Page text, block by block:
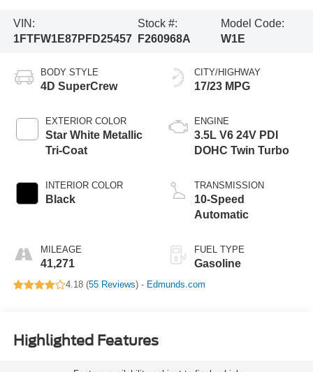
VIN:
1FTFW1E87PFD25457
Stock #:
F260968A
Model Code:
W1E
BODY STYLE
4D SuperCrew
EXTERIOR COLOR
Star White Metallic
Tri-Coat
INTERIOR COLOR
Black
MILEAGE
41,271
CITY/HIGHWAY
17/23 MPG
ENGINE
3.5L V6 24V PDI
DOHC Twin Turbo
TRANSMISSION
10-Speed
Automatic
FUEL TYPE
Gasoline
4.18 (55 Reviews) - Edmunds.com
Highlighted Features